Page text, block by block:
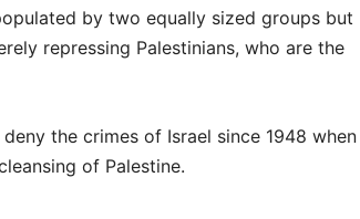
by two equally sized groups but
repressing Palestinians, who are the
the crimes of Israel since 1948 when
of Palestine.